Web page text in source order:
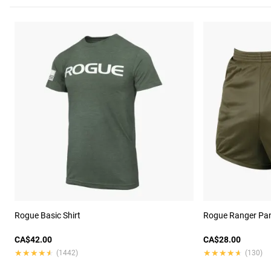
Rogue Basic Shirt
CA$42.00
★★★★★
★★★★★ (1442)
Rogue Ranger
CA$28.00
★★★★★
★★★★★ (130)